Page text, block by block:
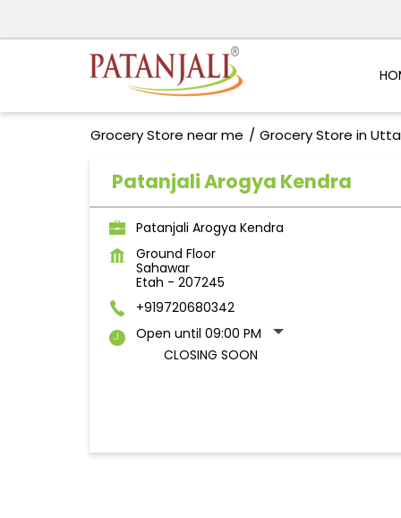
Grocery Store near me Grocery Store in
Patanjali Arogya Kendra
Patanjali Arogya Kendra
Ground Floor
Sahawar
Etah - 207245
+919720680342
Open until 09:00 PM
CLOSING SOON